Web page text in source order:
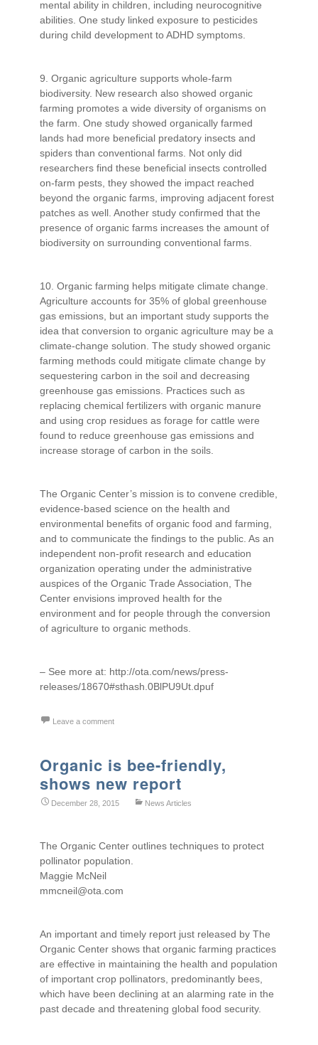
mental ability in children, including neurocognitive
abilities. One study linked exposure to pesticides
during child development to ADHD symptoms.
9. Organic agriculture supports whole-farm
biodiversity. New research also showed organic
farming promotes a wide diversity of organisms on
the farm. One study showed organically farmed
lands had more beneficial predatory insects and
spiders than conventional farms. Not only did
researchers find these beneficial insects controlled
on-farm pests, they showed the impact reached
beyond the organic farms, improving adjacent forest
patches as well. Another study confirmed that the
presence of organic farms increases the amount of
biodiversity on surrounding conventional farms.
10. Organic farming helps mitigate climate change.
Agriculture accounts for 35% of global greenhouse
gas emissions, but an important study supports the
idea that conversion to organic agriculture may be a
climate-change solution. The study showed organic
farming methods could mitigate climate change by
sequestering carbon in the soil and decreasing
greenhouse gas emissions. Practices such as
replacing chemical fertilizers with organic manure
and using crop residues as forage for cattle were
found to reduce greenhouse gas emissions and
increase storage of carbon in the soils.
The Organic Center’s mission is to convene credible,
evidence-based science on the health and
environmental benefits of organic food and farming,
and to communicate the findings to the public. As an
independent non-profit research and education
organization operating under the administrative
auspices of the Organic Trade Association, The
Center envisions improved health for the
environment and for people through the conversion
of agriculture to organic methods.
– See more at: http://ota.com/news/press-
releases/18670#sthash.0BlPU9Ut.dpuf
Leave a comment
Organic is bee-friendly,
shows new report
December 28, 2015 News Articles
The Organic Center outlines techniques to protect
pollinator population.
Maggie McNeil
mmcneil@ota.com
An important and timely report just released by The
Organic Center shows that organic farming practices
are effective in maintaining the health and population
of important crop pollinators, predominantly bees,
which have been declining at an alarming rate in the
past decade and threatening global food security.